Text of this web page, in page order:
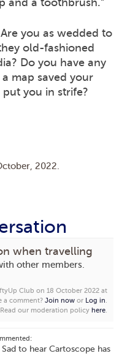
you as wedded to
old-fashioned
Do you have any
map saved your
put you in strife?
2022
when travelling
other members.
Club on 18 October 2022 at
a comment? Join now or Log in.
Read our moderation policy here.
to hear Cartoscope has